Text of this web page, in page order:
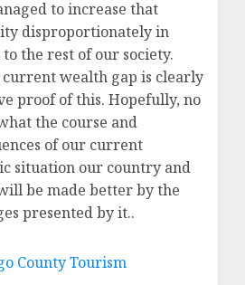
to increase that
disproportionately in
the rest of our society.
current wealth gap is clearly
proof of this. Hopefully, no
the course and
of our current
situation our country and
be made better by the
presented by it..
County Tourism